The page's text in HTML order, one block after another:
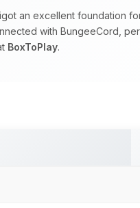
an excellent foundation
with BungeeCord,
BoxToPlay.